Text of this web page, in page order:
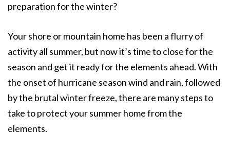
preparation for the winter?
Your shore or mountain home has been a flurry of
activity all summer, but now it’s time to close for the
season and get it ready for the elements ahead. With
the onset of hurricane season wind and rain, followed
by the brutal winter freeze, there are many steps to
take to protect your summer home from the
elements.